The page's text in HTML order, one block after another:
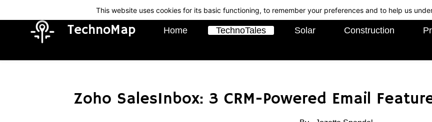
This website uses cookies for its basic functioning, to remember your preferences and to help us
to
to
TechnoMap Home TechnoTales Solar Construction
Zoho SalesInbox: 3 CRM-Powered Email